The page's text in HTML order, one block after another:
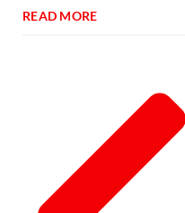
READ MORE